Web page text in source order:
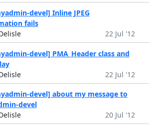
devel] Inline JPEG
fails
22 Jul '12
devel] PMA_Header class and
22 Jul '12
devel] about my message to
devel
20 Jul '12